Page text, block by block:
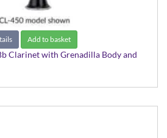
Add to basket
Clarinet with Grenadilla Body and
Plated Keys